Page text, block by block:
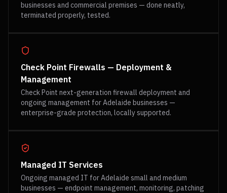
businesses and commercial premises — done neatly,
terminated properly, tested.
Check Point Firewalls — Deployment &
Management
Check Point next-generation firewall deployment and
ongoing management for Adelaide businesses —
enterprise-grade protection, locally supported.
Managed IT Services
Ongoing managed IT for Adelaide small and medium
businesses — endpoint management, monitoring, patching